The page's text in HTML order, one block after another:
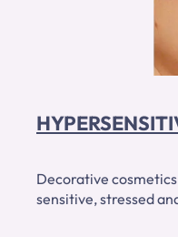
Decorative
sensitive, stressed